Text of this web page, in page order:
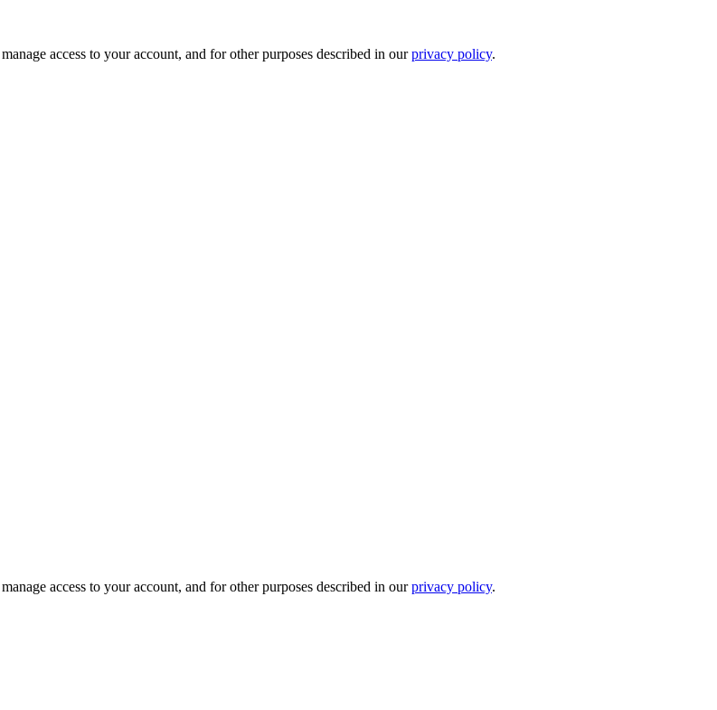
access to your account, and for other purposes described in ourprivacy policy.
access to your account, and for other purposes described in ourprivacy policy.